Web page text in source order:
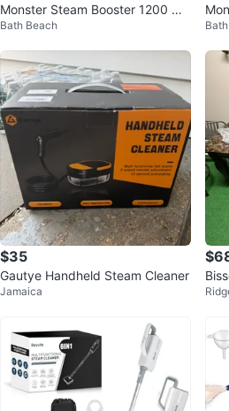
Monster Steam Booster 1200 Wa
tt Steam Cleaner
Bath Beach
$35
Gautye Handheld Steam Cleaner
Jamaica
p